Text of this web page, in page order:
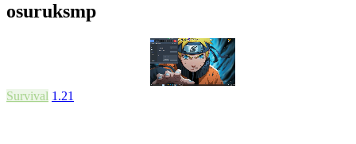
osuruksmp
Survival 1.21